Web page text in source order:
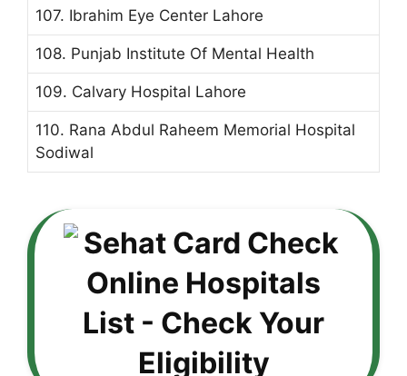
107. Ibrahim Eye Center Lahore
108. Punjab Institute Of Mental Health
109. Calvary Hospital Lahore
110. Rana Abdul Raheem Memorial Hospital
Sodiwal